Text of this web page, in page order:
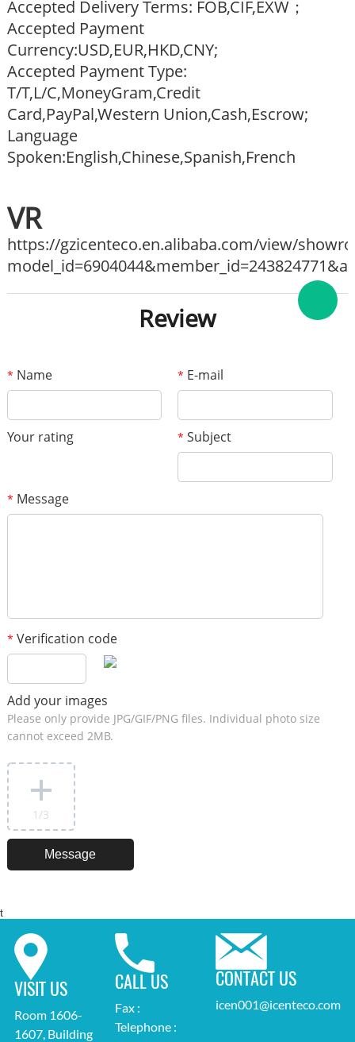
Accepted Delivery Terms: FOB,CIF,EXW；
Accepted Payment
Currency:USD,EUR,HKD,CNY;
Accepted Payment Type:
T/T,L/C,MoneyGram,Credit
Card,PayPal,Western Union,Cash,Escrow;
Language
Spoken:English,Chinese,Spanish,French
VR
https://gzicenteco.en.alibaba.com/view/
Review
* Name * E-mail
Your rating * Subject
* Message
* Verification code
Add your images
Please only provide JPG/GIF/PNG files. Individual photo size
cannot exceed 2MB.
1 /3
t
VISIT US
Room 1606-
1607, Building
CALL US
Fax :
Telephone :
CONTACT US
icen001@icenteco.com